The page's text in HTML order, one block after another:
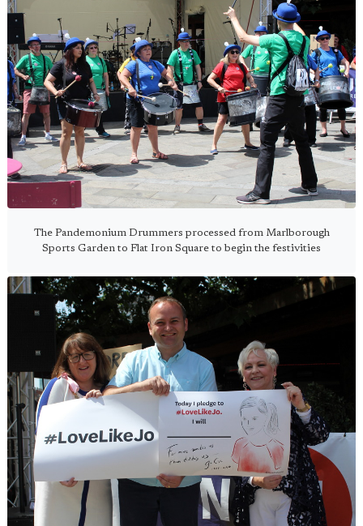
The Pandemonium Drummers processed from Marlborough
Sports Garden to Flat Iron Square to begin the festivities